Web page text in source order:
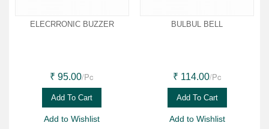
ELECRRONIC BUZZER
₹ 95.00/Pc
Add To Cart
Add to Wishlist
BULBUL BELL
₹ 114.00/Pc
Add To Cart
Add to Wishlist